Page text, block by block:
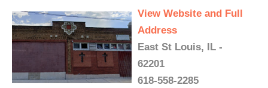
View Website and Full
Address
East St Louis, IL -
62201
618-558-2285